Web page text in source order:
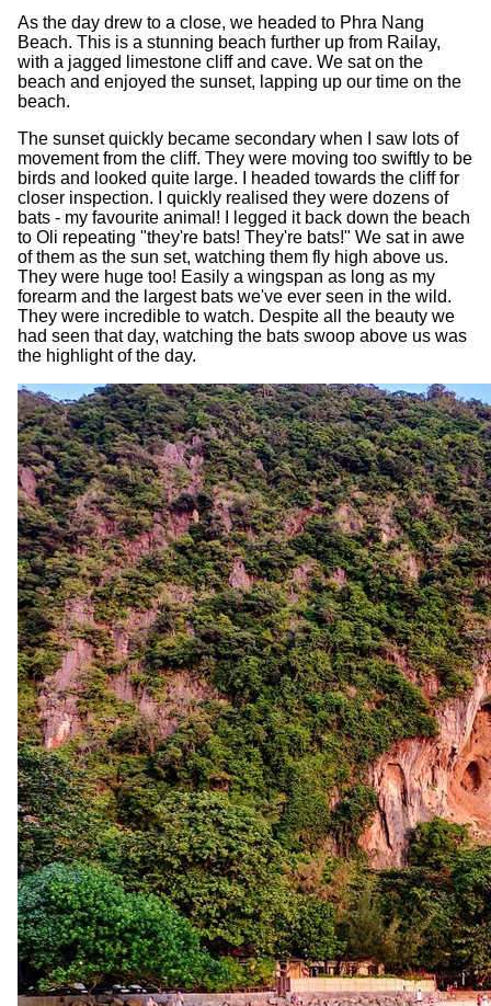
As the day drew to a close, we headed to Phra Nang
Beach. This is a stunning beach further up from Railay,
with a jagged limestone cliff and cave. We sat on the
beach and enjoyed the sunset, lapping up our time on the
beach.
The sunset quickly became secondary when I saw lots of
movement from the cliff. They were moving too swiftly to be
birds and looked quite large. I headed towards the cliff for
closer inspection. I quickly realised they were dozens of
bats - my favourite animal! I legged it back down the beach
to Oli repeating "they're bats! They're bats!" We sat in awe
of them as the sun set, watching them fly high above us.
They were huge too! Easily a wingspan as long as my
forearm and the largest bats we've ever seen in the wild.
They were incredible to watch. Despite all the beauty we
had seen that day, watching the bats swoop above us was
the highlight of the day.